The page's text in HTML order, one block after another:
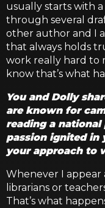
usually starts with
through several
other author and I
that always holds
work really hard to
know that’s what
You and Dolly
are known for
reading a
passion ignited in
your approach to
Whenever I appear
librarians or
That’s what